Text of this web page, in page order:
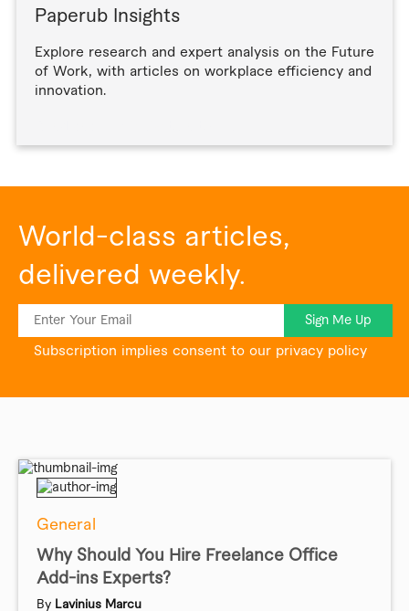
Paperub Insights
Explore research and expert analysis on the Future
of Work, with articles on workplace efficiency and
innovation.
World-class articles,
delivered weekly.
Sign Me Up
Subscription implies consent to our privacy policy
General
Why Should You Hire Freelance Office
Add-ins Experts?
By Lavinius Marcu